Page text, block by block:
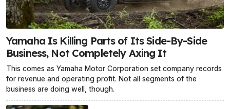
Yamaha Is Killing Parts of Its Side-By-Side
Business, Not Completely Axing It
This comes as Yamaha Motor Corporation set company records
for revenue and operating profit. Not all segments of the
business are doing well, though.